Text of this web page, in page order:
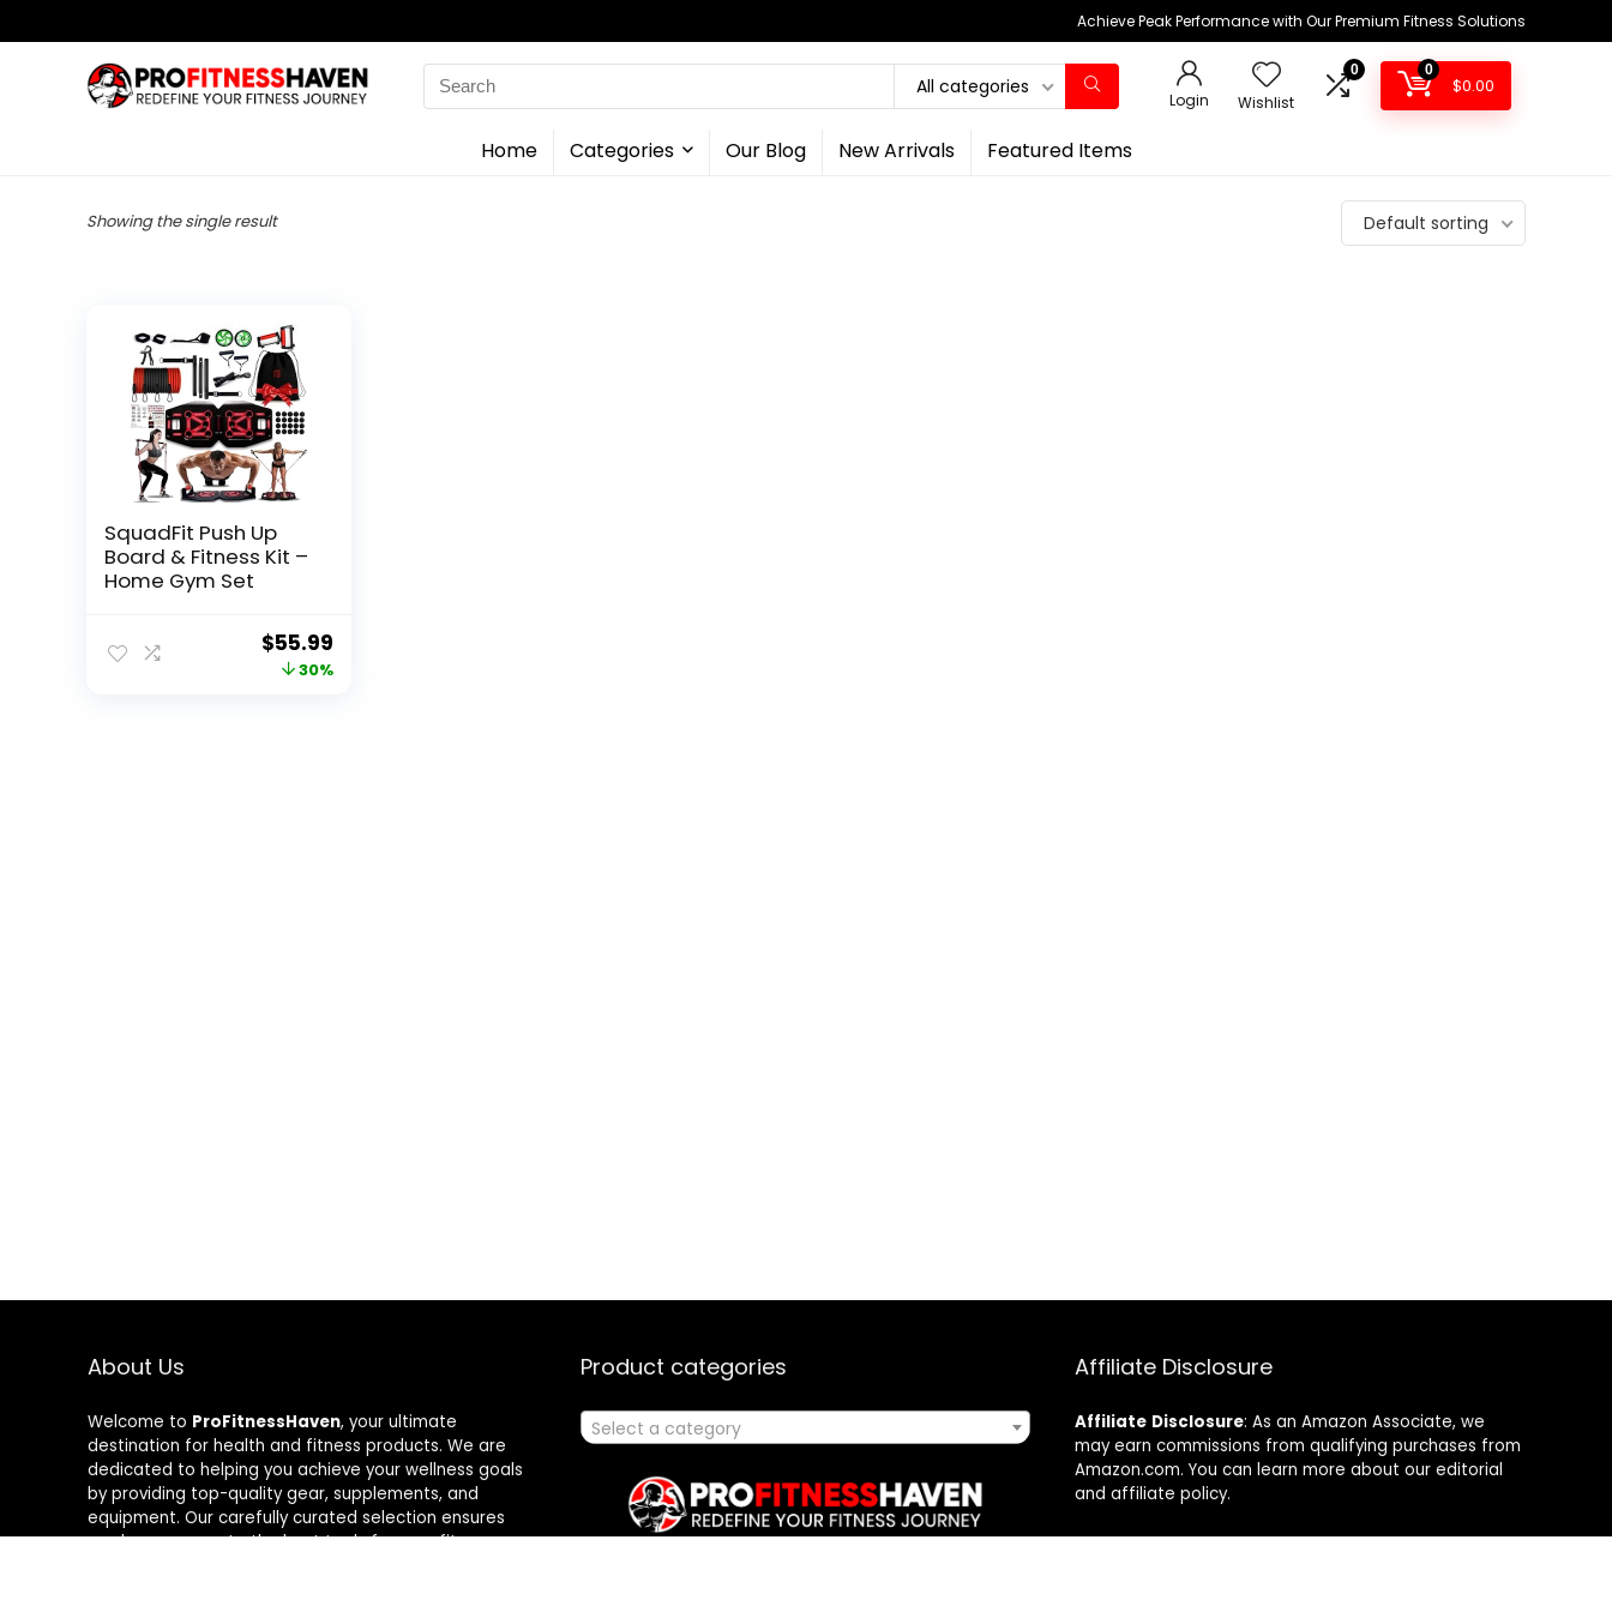
Achieve Peak Performance with Our Premium Fitness Solutions
Search
for:
All categories
Login Wishlist
0 0
$0.00
Home Categories Our Blog New Arrivals Featured Items
Showing the single result Default sorting
SquadFit Push Up
Board & Fitness Kit –
Home Gym Set
Original
price
$55.99Current
price
30%
About Us
Welcome to ProFitnessHaven, your ultimate
destination for health and fitness products. We are
dedicated to helping you achieve your wellness goals
by providing top-quality gear, supplements, and
equipment. Our carefully curated selection ensures
you have access to the best tools for your fitness
Product categories
Select a category
Affiliate Disclosure
Affiliate Disclosure: As an Amazon Associate, we
may earn commissions from qualifying purchases from
Amazon.com. You can learn more about our editorial
and affiliate policy.